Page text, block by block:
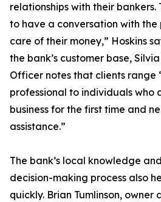
relationships with their
to have a conversation with the
care of their money,” Hoskins
the bank’s customer base,
Officer notes that clients range
professional to individuals who
business for the first time and
assistance.”
The bank’s local knowledge
decision-making process also
quickly. Brian Tumlinson, owner